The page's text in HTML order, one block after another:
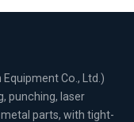
Co., Ltd.)
punching, laser
parts, with tight-